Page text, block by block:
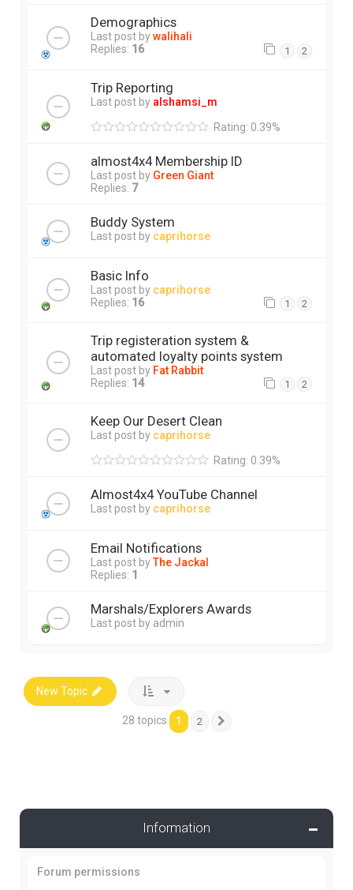
Demographics
Last post bywalihali
Replies: 16 1 2
Trip Reporting
Last post by alshamsi_m
Rating: 0.39%
almost4x4 Membership ID
Last post by Green Giant
Replies: 7
Buddy System
Last post by caprihorse
Basic Info
Last post by caprihorse
Replies: 16 1 2
Trip registeration system &
automated loyalty points system
Last post by Fat Rabbit
Replies: 14 1 2
Keep Our Desert Clean
Last post by caprihorse
Rating: 0.39%
Almost4x4 YouTube Channel
Last post by caprihorse
Email Notifications
Last post byThe Jackal
Replies: 1
Marshals/Explorers Awards
Last post by admin
New Topic
28 topics 1 2
Information
Forum permissions